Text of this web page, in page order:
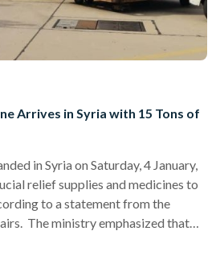
Arrives in Syria with 15 Tons of
in Syria on Saturday, 4 January,
relief supplies and medicines to
to a statement from the
The ministry emphasized that